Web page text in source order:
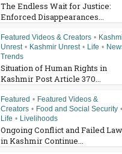
The Endless Wait for Justice:
Enforced Disappearances...
Featured Videos & Creators •
Unrest • Kashmir Unrest • Life •
Trends
Situation of Human Rights in
Kashmir Post Article 370...
Featured • Featured Videos &
Creators • Food and Social Security •
Life • Livelihoods
Ongoing Conflict and Failed
in Kashmir Continue...